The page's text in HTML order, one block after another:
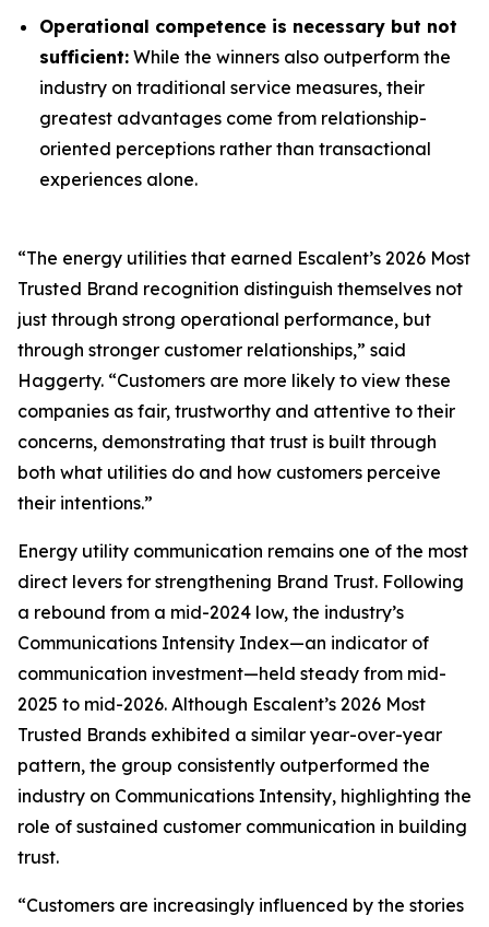
Operational competence is necessary but not
sufficient: While the winners also outperform the
industry on traditional service measures, their
greatest advantages come from relationship-
oriented perceptions rather than transactional
experiences alone.
“The energy utilities that earned Escalent’s 2026 Most
Trusted Brand recognition distinguish themselves not
just through strong operational performance, but
through stronger customer relationships,” said
Haggerty. “Customers are more likely to view these
companies as fair, trustworthy and attentive to their
concerns, demonstrating that trust is built through
both what utilities do and how customers perceive
their intentions.”
Energy utility communication remains one of the most
direct levers for strengthening Brand Trust. Following
a rebound from a mid-2024 low, the industry’s
Communications Intensity Index—an indicator of
communication investment—held steady from mid-
2025 to mid-2026. Although Escalent’s 2026 Most
Trusted Brands exhibited a similar year-over-year
pattern, the group consistently outperformed the
industry on Communications Intensity, highlighting the
role of sustained customer communication in building
trust.
“Customers are increasingly influenced by the stories